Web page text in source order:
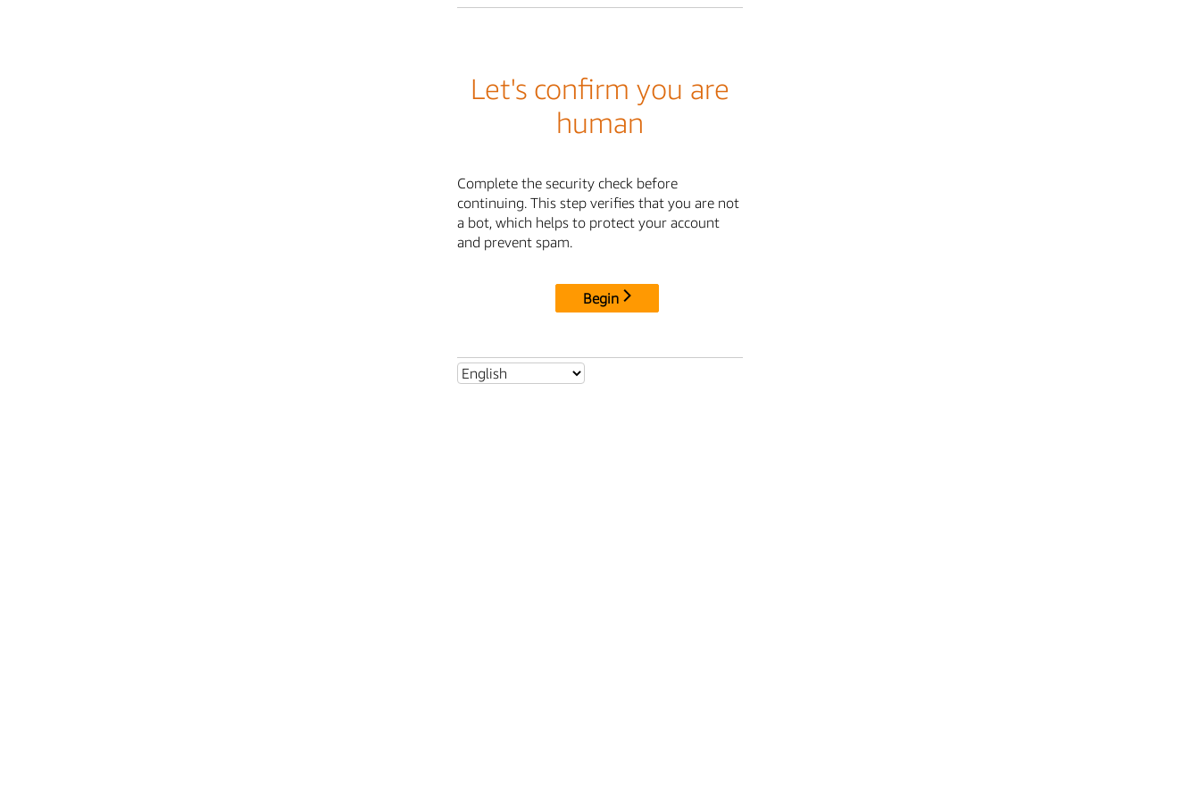
Let's confirm you are
human
Complete the security check before
continuing. This step verifies that you are not
a bot, which helps to protect your account
and prevent spam.
Begin